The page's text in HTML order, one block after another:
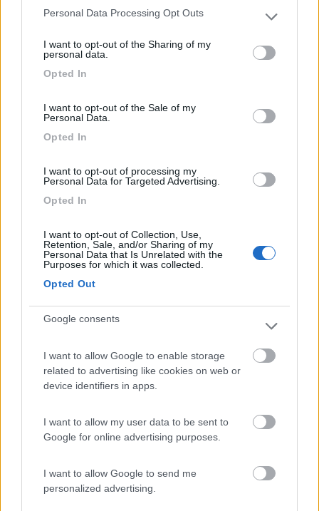
Please note that this website/app uses one or more Google
not limited to your visit or usage behaviour. You may click to
use your data for below specified purposes in below Google
Personal Data Processing Opt Outs
I want to opt-out of the Sharing of my
personal data.
Opted In
I want to opt-out of the Sale of my
Personal Data.
Opted In
I want to opt-out of processing my
Personal Data for Targeted Advertising.
Opted In
I want to opt-out of Collection, Use,
Retention, Sale, and/or Sharing of my
Personal Data that Is Unrelated with the
Purposes for which it was collected.
Opted Out
Google consents
I want to allow Google to enable storage
related to advertising like cookies on web or
device identifiers in apps.
I want to allow my user data to be sent to
Google for online advertising purposes.
I want to allow Google to send me
personalized advertising.
9 Villaggio Camping Calabrisella
(1)
Campeggio
8 Villaggio Camping Marinella
Isola di Capo Rizzuto(KR)